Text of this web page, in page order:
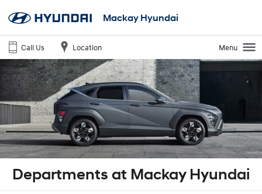
Mackay Hyundai
Call Us Location Menu
Departments at Mackay Hyundai